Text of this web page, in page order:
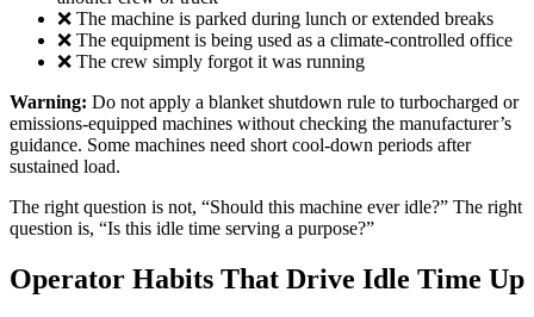
❌ The machine is parked during lunch or extended breaks
❌ The equipment is being used as a climate-controlled office
❌ The crew simply forgot it was running
Warning: Do not apply a blanket shutdown rule to turbocharged or
emissions-equipped machines without checking the manufacturer’s
guidance. Some machines need short cool-down periods after
sustained load.
The right question is not, “Should this machine ever idle?” The right
question is, “Is this idle time serving a purpose?”
Operator Habits That Drive Idle Time Up